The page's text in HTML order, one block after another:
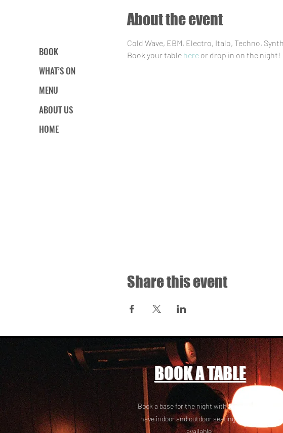
BOOK
WHAT’S ON
MENU
ABOUT US
HOME
About the event
Cold Wave, EBM, Electro, Italo, Techno,
Book your table here or drop in on the night!
Share this event
BOOK A TABLE
Book a base for the night with friends! We
have indoor and outdoor seating options
available.